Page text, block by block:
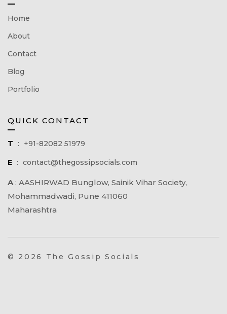
Home
About
Contact
Blog
Portfolio
QUICK CONTACT
T : +91-82082 51979
E : contact@thegossipsocials.com
A : AASHIRWAD Bunglow, Sainik Vihar Society,
Mohammadwadi, Pune 411060
Maharashtra
© 2026 The Gossip Socials